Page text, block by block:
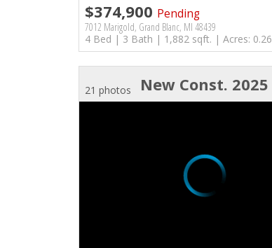
$374,900 Pending
7012 Marigold, Grand Blanc, MI 48439
4 Bed | 3 Bath | 1,882 sqft. | Acres: 0.26
New Const. 2025
21 photos